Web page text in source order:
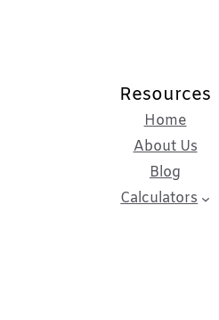
Resources
Home
About Us
Blog
Calculators